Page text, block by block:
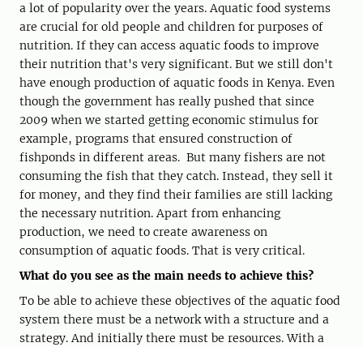
a lot of popularity over the years. Aquatic food systems
are crucial for old people and children for purposes of
nutrition. If they can access aquatic foods to improve
their nutrition that's very significant. But we still don't
have enough production of aquatic foods in Kenya. Even
though the government has really pushed that since
2009 when we started getting economic stimulus for
example, programs that ensured construction of
fishponds in different areas. But many fishers are not
consuming the fish that they catch. Instead, they sell it
for money, and they find their families are still lacking
the necessary nutrition. Apart from enhancing
production, we need to create awareness on
consumption of aquatic foods. That is very critical.
What do you see as the main needs to achieve this?
To be able to achieve these objectives of the aquatic food
system there must be a network with a structure and a
strategy. And initially there must be resources. With a